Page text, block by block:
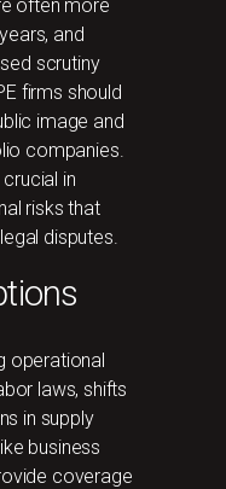
often more
and
scrutiny
firms should
image and
companies.
in
risks that
disputes.
operational
laws, shifts
in supply
business
coverage